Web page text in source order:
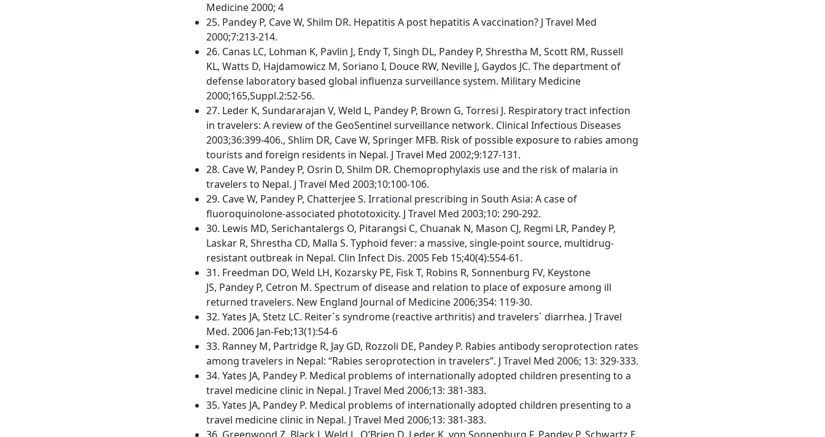
Medicine 2000; 4
25. Pandey P, Cave W, Shilm DR. Hepatitis A post hepatitis A vaccination? J Travel Med
2000;7:213-214.
26. Canas LC, Lohman K, Pavlin J, Endy T, Singh DL, Pandey P, Shrestha M, Scott RM, Russell
KL, Watts D, Hajdamowicz M, Soriano I, Douce RW, Neville J, Gaydos JC. The department of
defense laboratory based global influenza surveillance system. Military Medicine
2000;165,Suppl.2:52-56.
27. Leder K, Sundararajan V, Weld L, Pandey P, Brown G, Torresi J. Respiratory tract infection
in travelers: A review of the GeoSentinel surveillance network. Clinical Infectious Diseases
2003;36:399-406., Shlim DR, Cave W, Springer MFB. Risk of possible exposure to rabies among
tourists and foreign residents in Nepal. J Travel Med 2002;9:127-131.
28. Cave W, Pandey P, Osrin D, Shilm DR. Chemoprophylaxis use and the risk of malaria in
travelers to Nepal. J Travel Med 2003;10:100-106.
29. Cave W, Pandey P, Chatterjee S. Irrational prescribing in South Asia: A case of
fluoroquinolone-associated phototoxicity. J Travel Med 2003;10: 290-292.
30. Lewis MD, Serichantalergs O, Pitarangsi C, Chuanak N, Mason CJ, Regmi LR, Pandey P,
Laskar R, Shrestha CD, Malla S. Typhoid fever: a massive, single-point source, multidrug-
resistant outbreak in Nepal. Clin Infect Dis. 2005 Feb 15;40(4):554-61.
31. Freedman DO, Weld LH, Kozarsky PE, Fisk T, Robins R, Sonnenburg FV, Keystone
JS, Pandey P, Cetron M. Spectrum of disease and relation to place of exposure among ill
returned travelers. New England Journal of Medicine 2006;354: 119-30.
32. Yates JA, Stetz LC. Reiter`s syndrome (reactive arthritis) and travelers` diarrhea. J Travel
Med. 2006 Jan-Feb;13(1):54-6
33. Ranney M, Partridge R, Jay GD, Rozzoli DE, Pandey P. Rabies antibody seroprotection rates
among travelers in Nepal: “Rabies seroprotection in travelers”. J Travel Med 2006; 13: 329-333.
34. Yates JA, Pandey P. Medical problems of internationally adopted children presenting to a
travel medicine clinic in Nepal. J Travel Med 2006;13: 381-383.
35. Yates JA, Pandey P. Medical problems of internationally adopted children presenting to a
travel medicine clinic in Nepal. J Travel Med 2006;13: 381-383.